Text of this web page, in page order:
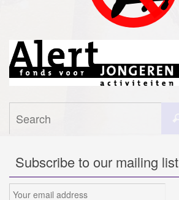
Subscribe to our mailing list